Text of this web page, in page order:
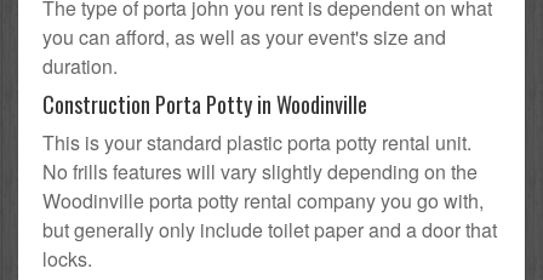
The type of porta john you rent is dependent on what
you can afford, as well as your event's size and
duration.
Construction Porta Potty in Woodinville
This is your standard plastic porta potty rental unit.
No frills features will vary slightly depending on the
Woodinville porta potty rental company you go with,
but generally only include toilet paper and a door that
locks.